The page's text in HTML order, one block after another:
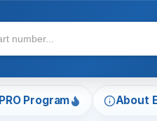
PRO Program About